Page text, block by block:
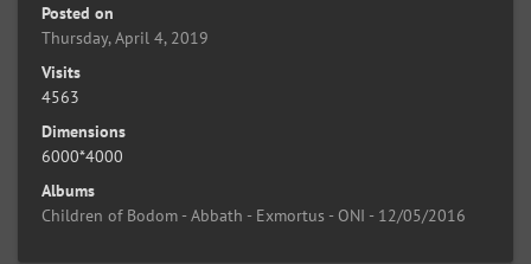
Posted on
Thursday, April 4, 2019
Visits
4563
Dimensions
6000*4000
Albums
Children of Bodom - Abbath - Exmortus - ONI - 12/05/2016